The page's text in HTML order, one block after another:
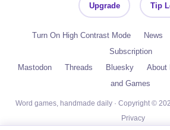
Upgrade Tip
Turn On High Contrast Mode News
Subscription
Mastodon
Threads Bluesky About
and Games
Word games, handmade daily · Copyright ©
Privacy